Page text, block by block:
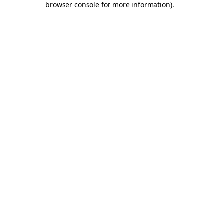
browser console for more information).